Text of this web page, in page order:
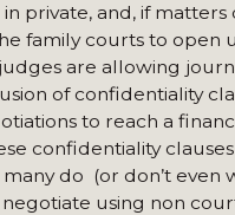
private, and, if
family courts to open
are allowing
of confidentiality
to reach a
confidentiality
many do (or don’t
using non